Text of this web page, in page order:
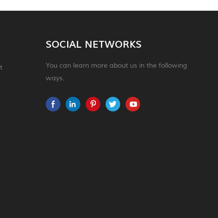
SOCIAL NETWORKS
You can learn more about us in the following
ways.